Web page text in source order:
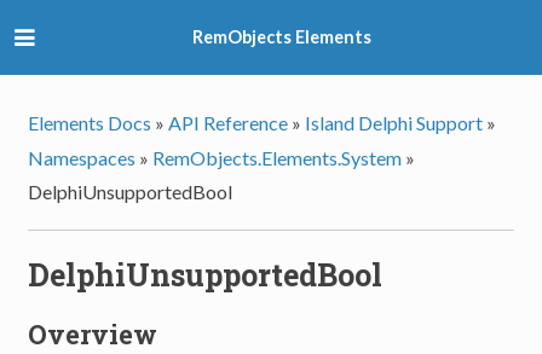
RemObjects Elements
Elements Docs » API Reference » Island Delphi Support »
Namespaces » RemObjects.Elements.System »
DelphiUnsupportedBool
DelphiUnsupportedBool
Overview